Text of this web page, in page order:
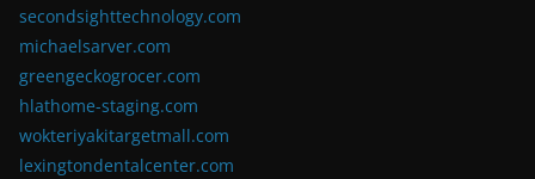
secondsighttechnology.com
michaelsarver.com
greengeckogrocer.com
hlathome-staging.com
wokteriyakitargetmall.com
lexingtondentalcenter.com